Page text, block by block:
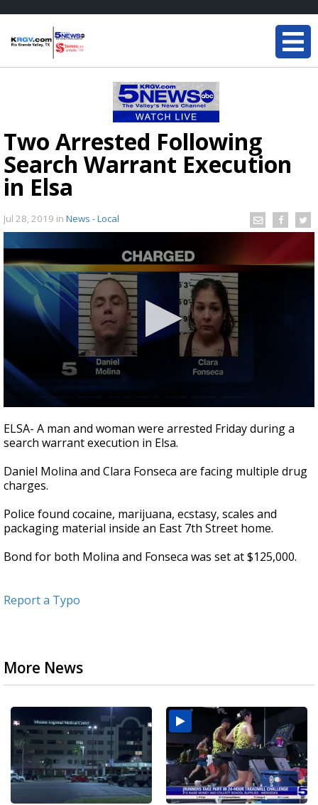
Two Arrested Following
Search Warrant Execution
in Elsa
Jul 28, 2019 in News - Local
seconds
of
31
ELSA- A man and woman were arrested Friday during a
search warrant execution in Elsa.
Daniel Molina and Clara Fonseca are facing multiple drug
charges.
Police found cocaine, marijuana, ecstasy, scales and
packaging material inside an East 7th Street home.
Bond for both Molina and Fonseca was set at $125,000.
Report a Typo
More News